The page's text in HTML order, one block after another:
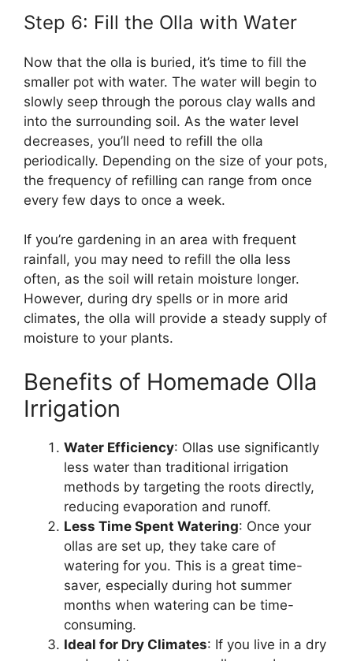
Step 6: Fill the Olla with Water
Now that the olla is buried, it’s time to fill the
smaller pot with water. The water will begin to
slowly seep through the porous clay walls and
into the surrounding soil. As the water level
decreases, you’ll need to refill the olla
periodically. Depending on the size of your pots,
the frequency of refilling can range from once
every few days to once a week.
If you’re gardening in an area with frequent
rainfall, you may need to refill the olla less
often, as the soil will retain moisture longer.
However, during dry spells or in more arid
climates, the olla will provide a steady supply of
moisture to your plants.
Benefits of Homemade Olla
Irrigation
Water Efficiency: Ollas use significantly
less water than traditional irrigation
methods by targeting the roots directly,
reducing evaporation and runoff.
Less Time Spent Watering: Once your
ollas are set up, they take care of
watering for you. This is a great time-
saver, especially during hot summer
months when watering can be time-
consuming.
Ideal for Dry Climates: If you live in a dry